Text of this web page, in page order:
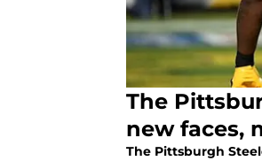
The
new faces,
The Pittsburgh